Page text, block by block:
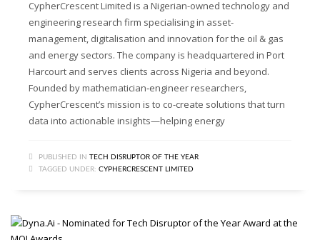
CypherCrescent Limited is a Nigerian-owned technology and
engineering research firm specialising in asset-
management, digitalisation and innovation for the oil & gas
and energy sectors. The company is headquartered in Port
Harcourt and serves clients across Nigeria and beyond.
Founded by mathematician‐engineer researchers,
CypherCrescent’s mission is to co-create solutions that turn
data into actionable insights—helping energy
PUBLISHED IN TECH DISRUPTOR OF THE YEAR
TAGGED UNDER: CYPHERCRESCENT LIMITED